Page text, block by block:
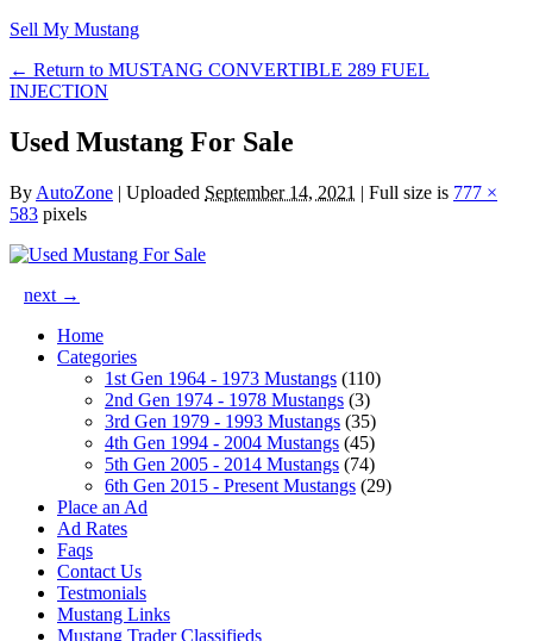
Sell My Mustang
← Return to MUSTANG CONVERTIBLE 289 FUEL
INJECTION
Used Mustang For Sale
By AutoZone | Uploaded September 14, 2021 | Full size is 777 ×
583 pixels
next →
Home
Categories
1st Gen 1964 - 1973 Mustangs (110)
2nd Gen 1974 - 1978 Mustangs (3)
3rd Gen 1979 - 1993 Mustangs (35)
4th Gen 1994 - 2004 Mustangs (45)
5th Gen 2005 - 2014 Mustangs (74)
6th Gen 2015 - Present Mustangs (29)
Place an Ad
Ad Rates
Faqs
Contact Us
Testmonials
Mustang Links
Mustang Trader Classifieds